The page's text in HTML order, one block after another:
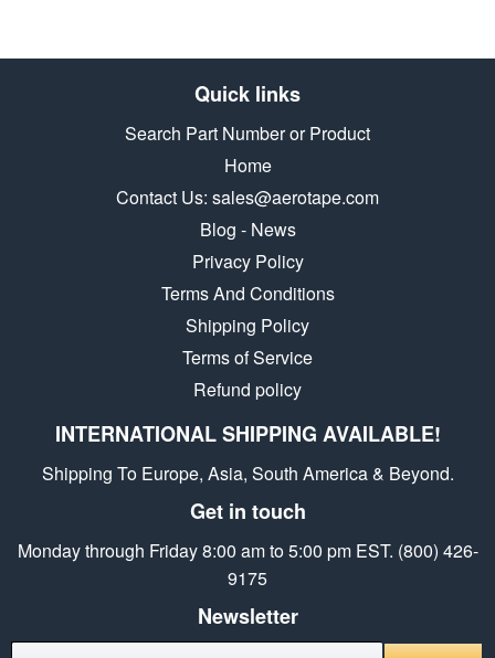
Quick links
Search Part Number or Product
Home
Contact Us: sales@aerotape.com
Blog - News
Privacy Policy
Terms And Conditions
Shipping Policy
Terms of Service
Refund policy
INTERNATIONAL SHIPPING AVAILABLE!
Shipping To Europe, Asia, South America & Beyond.
Get in touch
Monday through Friday 8:00 am to 5:00 pm EST. (800) 426-
9175
Newsletter